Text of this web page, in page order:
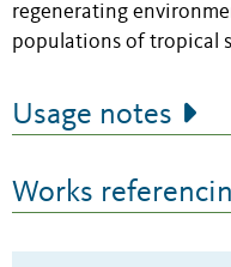
regenerating
populations of tropical
Usage notes
Works